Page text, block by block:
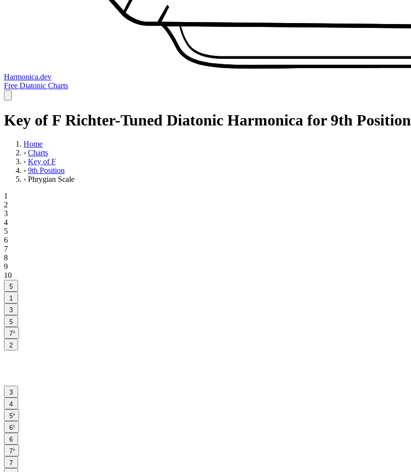
Harmonica.dev
Free Diatonic Charts
Key of F Richter-Tuned Diatonic Harmonica for 9th
Home
› Charts
› Key of F
› 9th Position
› Phrygian Scale
1
2
3
4
5
6
7
8
9
10
5
1
3
5
7♭
2
3
4
5♭
6♭
6
7♭
7